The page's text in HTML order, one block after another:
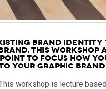
brand
This Workshop
point to focus how
your graphic
workshop is lecture